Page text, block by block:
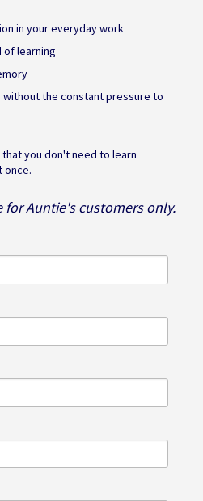
in your everyday work
of learning
the constant pressure to
you don't need to learn
once.
for Auntie's customers only.